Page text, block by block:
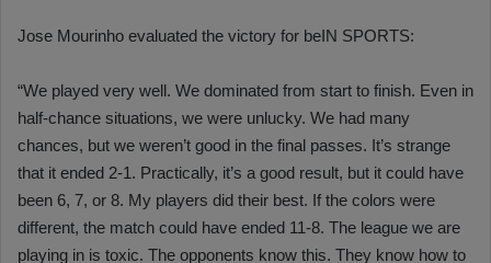
Jose Mourinho evaluated the victory for beIN SPORTS:
“We played very well. We dominated from start to finish. Even in
half-chance situations, we were unlucky. We had many
chances, but we weren’t good in the final passes. It’s strange
that it ended 2-1. Practically, it’s a good result, but it could have
been 6, 7, or 8. My players did their best. If the colors were
different, the match could have ended 11-8. The league we are
playing in is toxic. The opponents know this. They know how to